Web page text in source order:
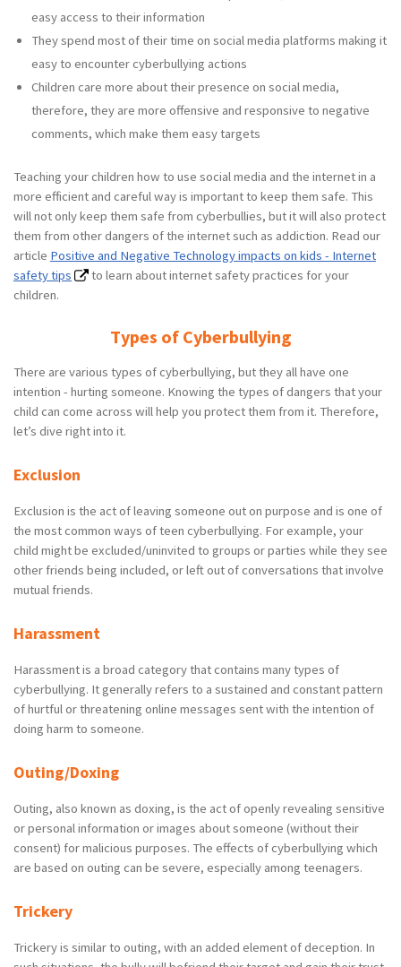
easy access to their information
They spend most of their time on social media platforms making it
easy to encounter cyberbullying actions
Children care more about their presence on social media,
therefore, they are more offensive and responsive to negative
comments, which make them easy targets
Teaching your children how to use social media and the internet in a
more efficient and careful way is important to keep them safe. This
will not only keep them safe from cyberbullies, but it will also protect
them from other dangers of the internet such as addiction. Read our
article Positive and Negative Technology impacts on kids - Internet
safety tips
to learn about internet safety practices for your
children.
Types of Cyberbullying
There are various types of cyberbullying, but they all have one
intention - hurting someone. Knowing the types of dangers that your
child can come across will help you protect them from it. Therefore,
let’s dive right into it.
Exclusion
Exclusion is the act of leaving someone out on purpose and is one of
the most common ways of teen cyberbullying. For example, your
child might be excluded/uninvited to groups or parties while they see
other friends being included, or left out of conversations that involve
mutual friends.
Harassment
Harassment is a broad category that contains many types of
cyberbullying. It generally refers to a sustained and constant pattern
of hurtful or threatening online messages sent with the intention of
doing harm to someone.
Outing/Doxing
Outing, also known as doxing, is the act of openly revealing sensitive
or personal information or images about someone (without their
consent) for malicious purposes. The effects of cyberbullying which
are based on outing can be severe, especially among teenagers.
Trickery
Trickery is similar to outing, with an added element of deception. In